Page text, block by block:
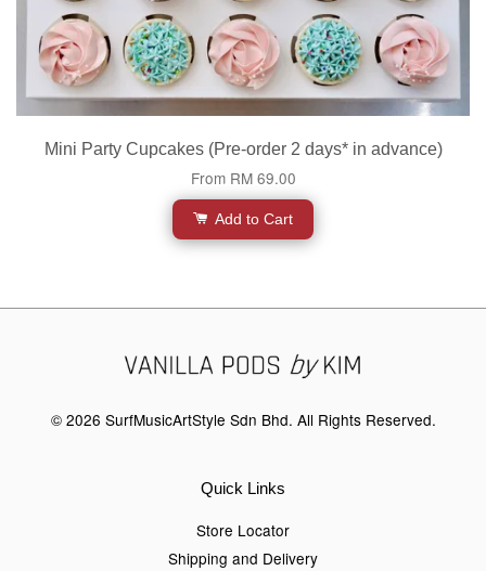
Mini Party Cupcakes (Pre-order 2 days* in advance)
From RM 69.00
Add to Cart
© 2026 SurfMusicArtStyle Sdn Bhd. All Rights Reserved.
Quick Links
Store Locator
Shipping and Delivery